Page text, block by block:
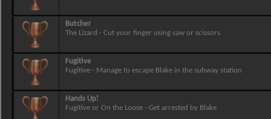
Butcher
The Lizard - Cut your finger using saw or scissors
Fugitive
Fugitive - Manage to escape Blake in the subway station
Hands Up!
Fugitive or On the Loose - Get arrested by Blake